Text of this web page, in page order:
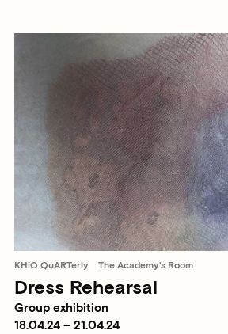
KHiO QuARTerly The Academy's Room
Dress Rehearsal
Group exhibition
18.04.24 – 21.04.24